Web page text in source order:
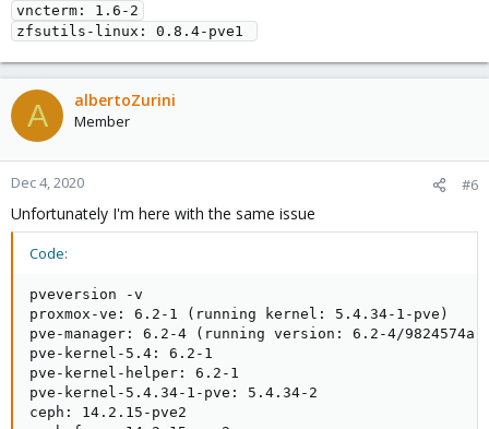
vncterm: 1.6-2
zfsutils-linux: 0.8.4-pve1
A albertoZurini
Member
Dec 4, 2020 #6
Unfortunately I'm here with the same issue
Code:
pveversion -v
proxmox-ve: 6.2-1 (running kernel: 5.4.34-1-pve)
pve-manager: 6.2-4 (running version: 6.2-4/9824574a)
pve-kernel-5.4: 6.2-1
pve-kernel-helper: 6.2-1
pve-kernel-5.4.34-1-pve: 5.4.34-2
ceph: 14.2.15-pve2